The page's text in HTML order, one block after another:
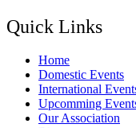
Quick Links
Home
Domestic Events
International
Upcomming
Our Association